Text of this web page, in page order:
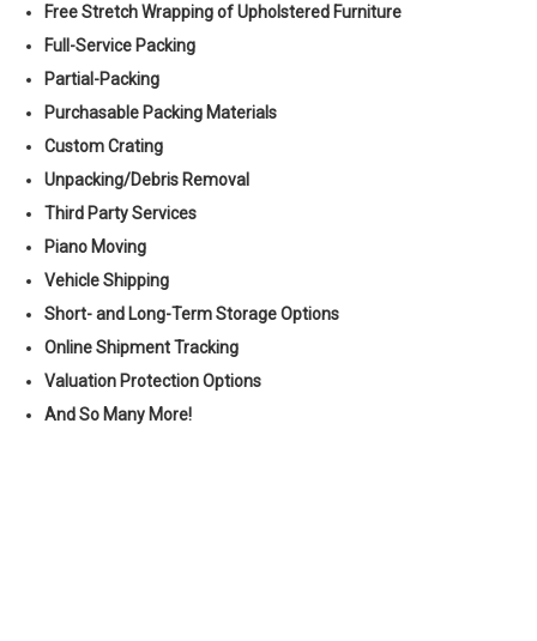
Free Stretch Wrapping of Upholstered Furniture
Full-Service Packing
Partial-Packing
Purchasable Packing Materials
Custom Crating
Unpacking/Debris Removal
Third Party Services
Piano Moving
Vehicle Shipping
Short- and Long-Term Storage Options
Online Shipment Tracking
Valuation Protection Options
And So Many More!